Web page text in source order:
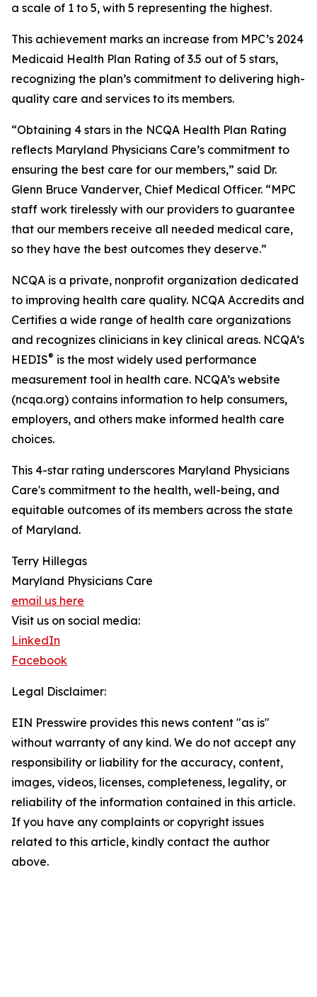
a scale of 1 to 5, with 5 representing the highest.
This achievement marks an increase from MPC’s 2024
Medicaid Health Plan Rating of 3.5 out of 5 stars,
recognizing the plan’s commitment to delivering high-
quality care and services to its members.
“Obtaining 4 stars in the NCQA Health Plan Rating
reflects Maryland Physicians Care’s commitment to
ensuring the best care for our members,” said Dr.
Glenn Bruce Vanderver, Chief Medical Officer. “MPC
staff work tirelessly with our providers to guarantee
that our members receive all needed medical care,
so they have the best outcomes they deserve.”
NCQA is a private, nonprofit organization dedicated
to improving health care quality. NCQA Accredits and
Certifies a wide range of health care organizations
and recognizes clinicians in key clinical areas. NCQA’s
HEDIS® is the most widely used performance
measurement tool in health care. NCQA’s website
(ncqa.org) contains information to help consumers,
employers, and others make informed health care
choices.
This 4-star rating underscores Maryland Physicians
Care's commitment to the health, well-being, and
equitable outcomes of its members across the state
of Maryland.
Terry Hillegas
Maryland Physicians Care
email us here
Visit us on social media:
LinkedIn
Facebook
Legal Disclaimer:
EIN Presswire provides this news content "as is"
without warranty of any kind. We do not accept any
responsibility or liability for the accuracy, content,
images, videos, licenses, completeness, legality, or
reliability of the information contained in this article.
If you have any complaints or copyright issues
related to this article, kindly contact the author
above.